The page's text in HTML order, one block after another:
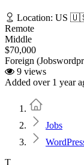
Location: US
Remote
Middle
$70,000
Foreign
9 views
Added over 1 year
Jobs
T